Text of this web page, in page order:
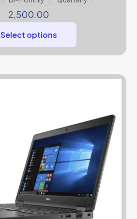
2,500.00
Select options